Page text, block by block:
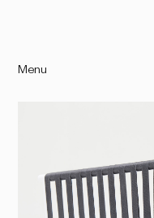
Menu